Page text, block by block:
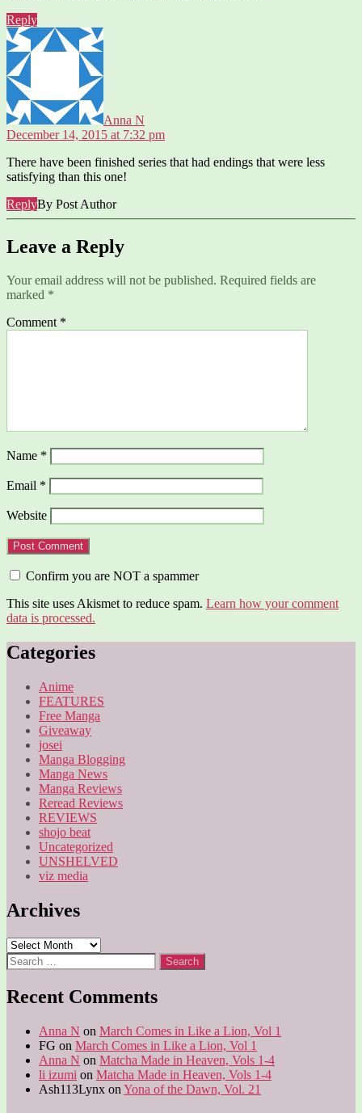
Reply
Anna N
December 14, 2015 at 7:32 pm
There have been finished series that had endings that were less
satisfying than this one!
ReplyBy Post Author
Leave a Reply
Your email address will not be published. Required fields are
marked *
Comment *
Name *
Email *
Website
Confirm you are NOT a spammer
This site uses Akismet to reduce spam. Learn how your comment
data is processed.
Categories
Anime
FEATURES
Free Manga
Giveaway
josei
Manga Blogging
Manga News
Manga Reviews
Reread Reviews
REVIEWS
shojo beat
Uncategorized
UNSHELVED
viz media
Archives
Archives
Search
for:
Recent Comments
Anna N on March Comes in Like a Lion, Vol 1
FG on March Comes in Like a Lion, Vol 1
Anna N on Matcha Made in Heaven, Vols 1-4
li izumi on Matcha Made in Heaven, Vols 1-4
Ash113Lynx on Yona of the Dawn, Vol. 21